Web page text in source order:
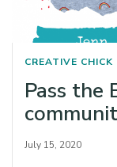
CREATIVE CHICK
Pass the
July 15, 2020